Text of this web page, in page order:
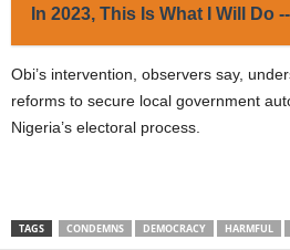
In 2023, This Is What I Will Do
Obi’s intervention, observers say,
reforms to secure local government
Nigeria’s electoral process.
TAGS CONDEMNS DEMOCRACY HARMFUL